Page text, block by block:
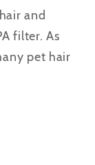
and
filter. As
pet hair